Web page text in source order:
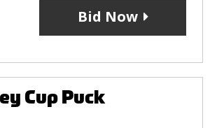
Bid Now
Cup Puck